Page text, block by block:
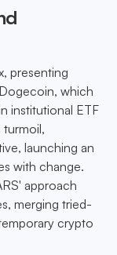
presenting
which
institutional ETF
turmoil,
launching an
with change.
approach
merging tried-
crypto